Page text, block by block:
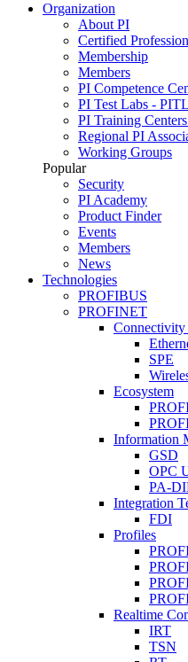
Organization
About PI
Certified
Membership
Members
PI Competence
PI Test Labs - PITL
PI Training
Regional PI
Working Groups
Popular
Security
PI Academy
Product Finder
Events
Members
News
Technologies
PROFIBUS
PROFINET
Connectivity
SPE
Ecosystem
Information
GSD
OPC
PA-
Integration
FDI
Profiles
Realtime
IRT
TSN